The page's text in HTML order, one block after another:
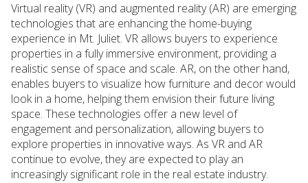
Virtual reality (VR) and augmented reality (AR) are emerging
technologies that are enhancing the home-buying
experience in Mt. Juliet. VR allows buyers to experience
properties in a fully immersive environment, providing a
realistic sense of space and scale. AR, on the other hand,
enables buyers to visualize how furniture and decor would
look in a home, helping them envision their future living
space. These technologies offer a new level of
engagement and personalization, allowing buyers to
explore properties in innovative ways. As VR and AR
continue to evolve, they are expected to play an
increasingly significant role in the real estate industry.